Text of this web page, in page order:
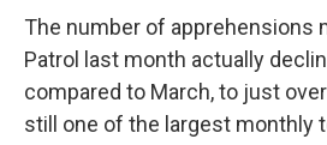
The number of apprehensions
Patrol last month actually
compared to March, to just
still one of the largest monthly